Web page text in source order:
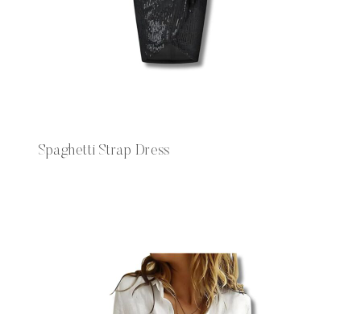
Spaghetti Strap Dress